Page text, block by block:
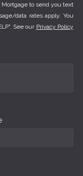
to send you text
data rates apply. You
See our Privacy Policy